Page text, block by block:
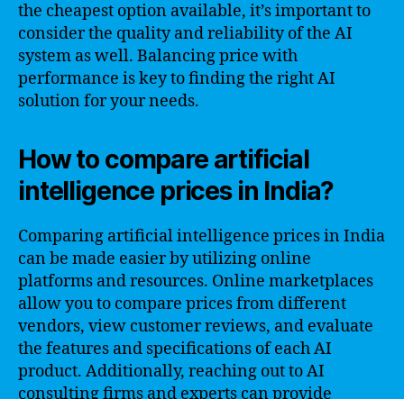
the cheapest option available, it’s important to
consider the quality and reliability of the AI
system as well. Balancing price with
performance is key to finding the right AI
solution for your needs.
How to compare artificial
intelligence prices in India?
Comparing artificial intelligence prices in India
can be made easier by utilizing online
platforms and resources. Online marketplaces
allow you to compare prices from different
vendors, view customer reviews, and evaluate
the features and specifications of each AI
product. Additionally, reaching out to AI
consulting firms and experts can provide